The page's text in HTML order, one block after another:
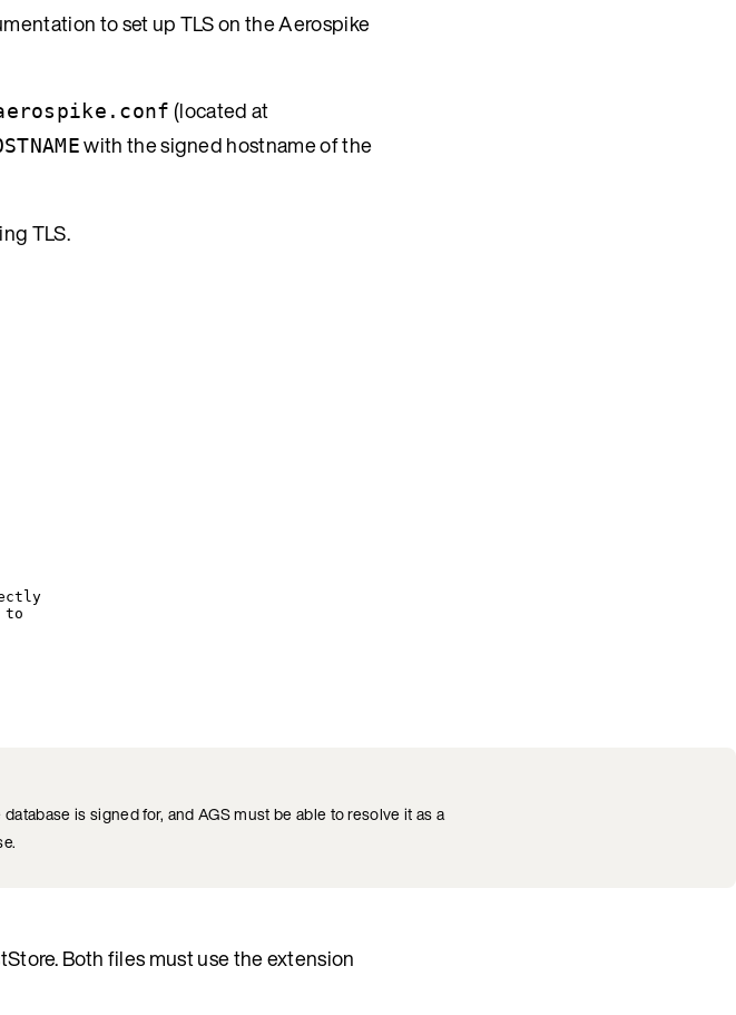
to set up TLS on the Aerospike
(located at
with the signed hostname of the
TLS.
to
is signed for, and AGS must be able to resolve it as a
Both files must use the extension